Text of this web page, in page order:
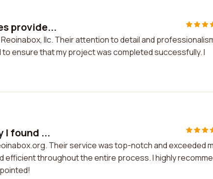
provide...
llc. Their attention to detail and
ensure that my project was completed successfully. I
I found ...
Their service was top-notch and exceeded
throughout the entire process. I highly